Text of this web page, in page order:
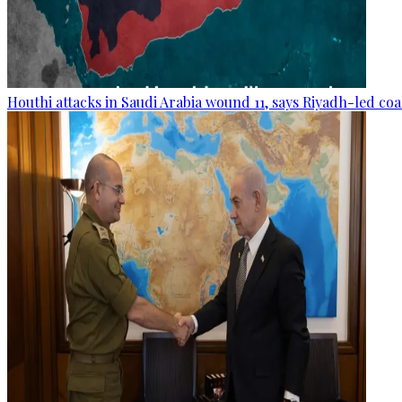
Houthi attacks in Saudi Arabia wound 11, says Riyadh-led